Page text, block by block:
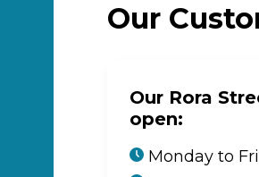
Our
Our Rora
open:
Monday to